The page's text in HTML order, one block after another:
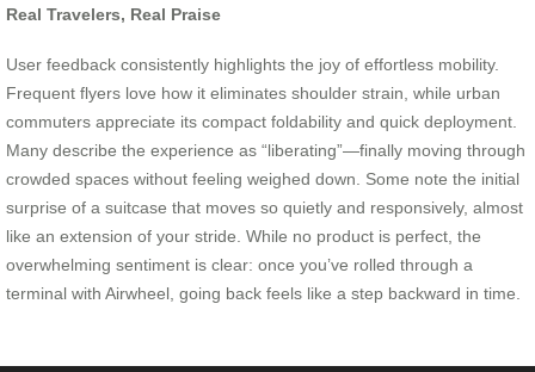
Real Travelers, Real Praise
User feedback consistently highlights the joy of effortless mobility.
Frequent flyers love how it eliminates shoulder strain, while urban
commuters appreciate its compact foldability and quick deployment.
Many describe the experience as “liberating”—finally moving through
crowded spaces without feeling weighed down. Some note the initial
surprise of a suitcase that moves so quietly and responsively, almost
like an extension of your stride. While no product is perfect, the
overwhelming sentiment is clear: once you’ve rolled through a
terminal with Airwheel, going back feels like a step backward in time.